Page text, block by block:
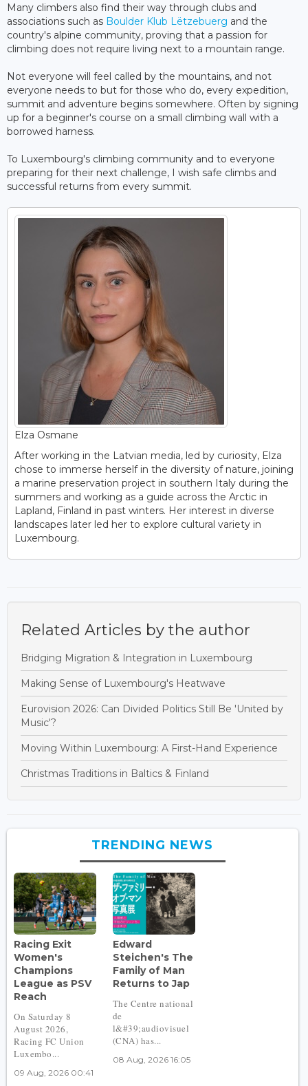
Many climbers also find their way through clubs and
associations such as Boulder Klub Lëtzebuerg and the
country's alpine community, proving that a passion for
climbing does not require living next to a mountain range.
Not everyone will feel called by the mountains, and not
everyone needs to but for those who do, every expedition,
summit and adventure begins somewhere. Often by signing
up for a beginner's course on a small climbing wall with a
borrowed harness.
To Luxembourg's climbing community and to everyone
preparing for their next challenge, I wish safe climbs and
successful returns from every summit.
Elza Osmane
After working in the Latvian media, led by curiosity, Elza
chose to immerse herself in the diversity of nature, joining
a marine preservation project in southern Italy during the
summers and working as a guide across the Arctic in
Lapland, Finland in past winters. Her interest in diverse
landscapes later led her to explore cultural variety in
Luxembourg.
Related Articles by the author
Bridging Migration & Integration in Luxembourg
Making Sense of Luxembourg's Heatwave
Eurovision 2026: Can Divided Politics Still Be 'United by
Music'?
Moving Within Luxembourg: A First-Hand Experience
Christmas Traditions in Baltics & Finland
TRENDING NEWS
Racing Exit
Women's
Champions
League as PSV
Reach
On Saturday 8
August 2026,
Racing FC Union
Luxembo...
09 Aug, 2026 00:41
Edward
Steichen's The
Family of Man
Returns to Jap
The Centre national
de
l&#39;audiovisuel
(CNA) has...
08 Aug, 2026 16:05